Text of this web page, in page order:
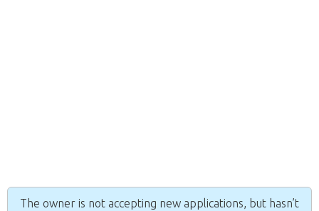
The owner is not accepting new applications, but hasn’t